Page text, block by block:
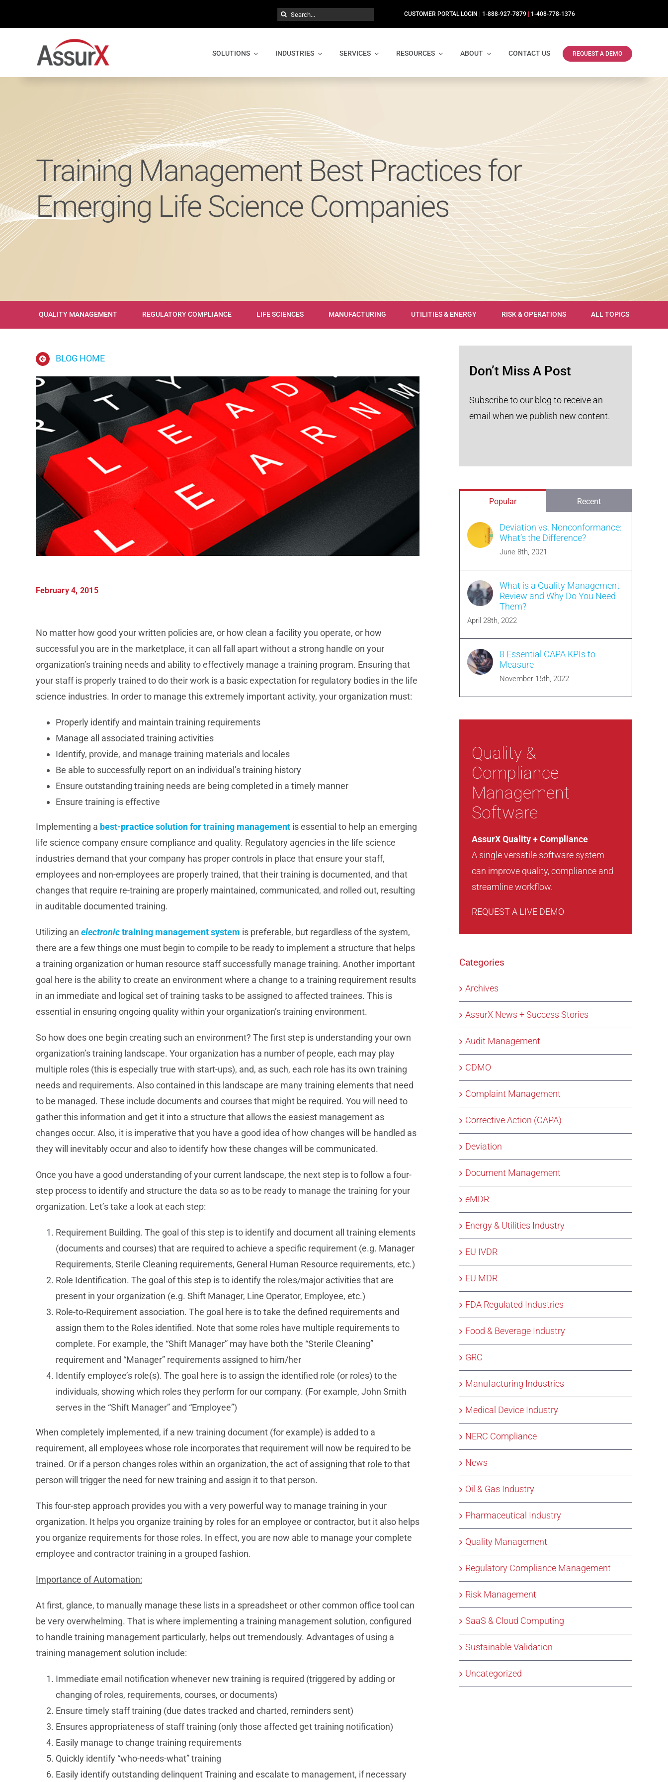
Search
for:
CUSTOMER PORTAL LOGIN 1-888-927-7879 1-408-778-1376
SOLUTIONS INDUSTRIES SERVICES RESOURCES ABOUT CONTACT US REQUEST A DEMO
Training Management Best Practices for
Emerging Life Science Companies
QUALITY MANAGEMENT REGULATORY COMPLIANCE LIFE SCIENCES MANUFACTURING UTILITIES & ENERGY RISK & OPERATIONS ALL TOPICS
BLOG HOME
February 4, 2015
No matter how good your written policies are, or how clean a facility you operate, or how
successful you are in the marketplace, it can all fall apart without a strong handle on your
organization’s training needs and ability to effectively manage a training program. Ensuring that
your staff is properly trained to do their work is a basic expectation for regulatory bodies in the life
science industries. In order to manage this extremely important activity, your organization must:
Properly identify and maintain training requirements
Manage all associated training activities
Identify, provide, and manage training materials and locales
Be able to successfully report on an individual’s training history
Ensure outstanding training needs are being completed in a timely manner
Ensure training is effective
Implementing a best-practice solution for training managementis essential to help an emerging
life science company ensure compliance and quality. Regulatory agencies in the life science
industries demand that your company has proper controls in place that ensure your staff,
employees and non-employees are properly trained, that their training is documented, and that
changes that require re-training are properly maintained, communicated, and rolled out, resulting
in auditable documented training.
Utilizing an electronictraining management system is preferable, but regardless of the system,
there are a few things one must begin to compile to be ready to implement a structure that helps
a training organization or human resource staff successfully manage training. Another important
goal here is the ability to create an environment where a change to a training requirement results
in an immediate and logical set of training tasks to be assigned to affected trainees. This is
essential in ensuring ongoing quality within your organization’s training environment.
So how does one begin creating such an environment? The first step is understanding your own
organization’s training landscape. Your organization has a number of people, each may play
multiple roles (this is especially true with start-ups), and, as such, each role has its own training
needs and requirements. Also contained in this landscape are many training elements that need
to be managed. These include documents and courses that might be required. You will need to
gather this information and get it into a structure that allows the easiest management as
changes occur. Also, it is imperative that you have a good idea of how changes will be handled as
they will inevitably occur and also to identify how these changes will be communicated.
Once you have a good understanding of your current landscape, the next step is to follow a four-
step process to identify and structure the data so as to be ready to manage the training for your
organization. Let’s take a look at each step:
Requirement Building. The goal of this step is to identify and document all training elements
(documents and courses) that are required to achieve a specific requirement (e.g. Manager
Requirements, Sterile Cleaning requirements, General Human Resource requirements, etc.)
Role Identification. The goal of this step is to identify the roles/major activities that are
present in your organization (e.g. Shift Manager, Line Operator, Employee, etc.)
Role-to-Requirement association. The goal here is to take the defined requirements and
assign them to the Roles identified. Note that some roles have multiple requirements to
complete. For example, the “Shift Manager” may have both the “Sterile Cleaning”
requirement and “Manager” requirements assigned to him/her
Identify employee’s role(s). The goal here is to assign the identified role (or roles) to the
individuals, showing which roles they perform for our company. (For example, John Smith
serves in the “Shift Manager” and “Employee”)
When completely implemented, if a new training document (for example) is added to a
requirement, all employees whose role incorporates that requirement will now be required to be
trained. Or if a person changes roles within an organization, the act of assigning that role to that
person will trigger the need for new training and assign it to that person.
This four-step approach provides you with a very powerful way to manage training in your
organization. It helps you organize training by roles for an employee or contractor, but it also helps
you organize requirements for those roles. In effect, you are now able to manage your complete
employee and contractor training in a grouped fashion.
Importance of Automation:
At first, glance, to manually manage these lists in a spreadsheet or other common office tool can
be very overwhelming. That is where implementing a training management solution, configured
to handle training management particularly, helps out tremendously. Advantages of using a
training management solution include:
Immediate email notification whenever new training is required (triggered by adding or
changing of roles, requirements, courses, or documents)
Ensure timely staff training (due dates tracked and charted, reminders sent)
Ensures appropriateness of staff training (only those affected get training notification)
Easily manage to change training requirements
Quickly identify “who-needs-what” training
Easily identify outstanding delinquent Training and escalate to management, if necessary
Don’t Miss A Post
Subscribe to our blog to receive an
email when we publish new content.
Popular Recent
Deviation vs. Nonconformance:
What’s the Difference?
June 8th, 2021
What is a Quality Management
Review and Why Do You Need
Them?
April 28th, 2022
8 Essential CAPA KPIs to
Measure
November 15th, 2022
Quality &
Compliance
Management
Software
AssurX Quality + Compliance
A single versatile software system
can improve quality, compliance and
streamline workflow.
REQUEST A LIVE DEMO
Categories
Archives
AssurX News + Success Stories
Audit Management
CDMO
Complaint Management
Corrective Action (CAPA)
Deviation
Document Management
eMDR
Energy & Utilities Industry
EU IVDR
EU MDR
FDA Regulated Industries
Food & Beverage Industry
GRC
Manufacturing Industries
Medical Device Industry
NERC Compliance
News
Oil & Gas Industry
Pharmaceutical Industry
Quality Management
Regulatory Compliance Management
Risk Management
SaaS & Cloud Computing
Sustainable Validation
Uncategorized